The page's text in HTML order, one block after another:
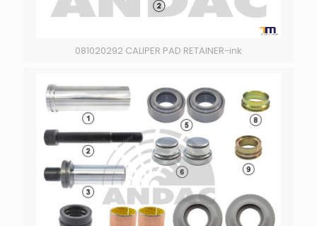
081020292 CALIPER PAD RETAINER-ink